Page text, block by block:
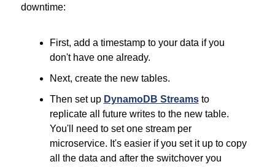
downtime:
First, add a timestamp to your data if you
don't have one already.
Next, create the new tables.
Then set up DynamoDB Streams to
replicate all future writes to the new table.
You'll need to set one stream per
microservice. It's easier if you set it up to copy
all the data and after the switchover you